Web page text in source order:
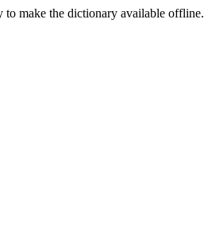
to make the dictionary available offline.